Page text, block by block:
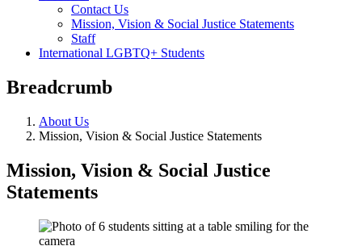
Contact Us
Mission, Vision & Social Justice Statements
Staff
International LGBTQ+ Students
Breadcrumb
About Us
Mission, Vision & Social Justice Statements
Mission, Vision & Social Justice
Statements